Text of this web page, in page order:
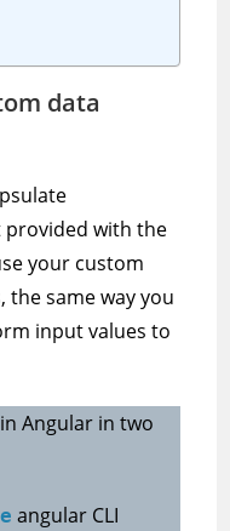
data
with the
your custom
the same way you
input values to
Angular in two
angular CLI